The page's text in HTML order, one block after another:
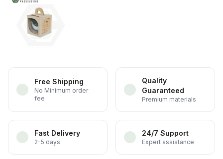
Free Shipping
No Minimum order
fee
Quality
Guaranteed
Premium materials
Fast Delivery
2-5 days
24/7 Support
Expert assistance